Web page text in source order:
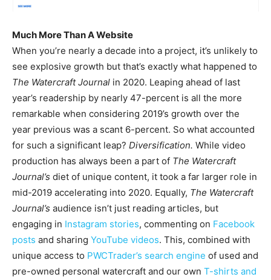
Much More Than A Website
When you’re nearly a decade into a project, it’s unlikely to
see explosive growth but that’s exactly what happened to
The Watercraft Journal in 2020. Leaping ahead of last
year’s readership by nearly 47-percent is all the more
remarkable when considering 2019’s growth over the
year previous was a scant 6-percent. So what accounted
for such a significant leap? Diversification. While video
production has always been a part of The Watercraft
Journal’s diet of unique content, it took a far larger role in
mid-2019 accelerating into 2020. Equally, The Watercraft
Journal’s audience isn’t just reading articles, but
engaging in Instagram stories, commenting on Facebook
posts and sharing YouTube videos. This, combined with
unique access to PWCTrader’s search engine of used and
pre-owned personal watercraft and our own T-shirts and